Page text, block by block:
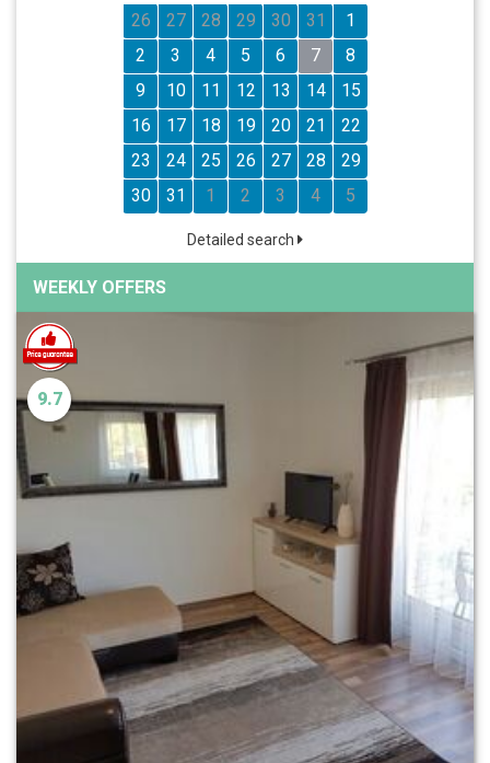
26
27 28 29 30 31
1
2
3 4 5 6 7
8
9
10 11 12 13 14
15
16
17 18 19 20 21
22
23
24 25 26 27 28
29
30
31 1 2 3 4 5
Detailed search
WEEKLY OFFERS
9.7